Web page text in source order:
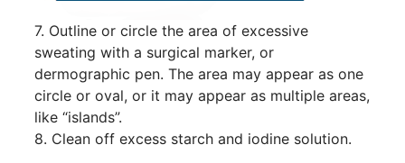
7. Outline or circle the area of excessive
sweating with a surgical marker, or
dermographic pen. The area may appear as one
circle or oval, or it may appear as multiple areas,
like “islands”.
8. Clean off excess starch and iodine solution.